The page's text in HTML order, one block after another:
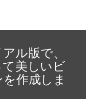
ル版で、
美しいビ
作成しま